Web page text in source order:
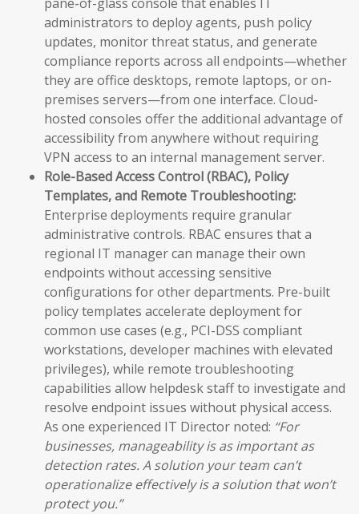
administrators to deploy agents, push policy
updates, monitor threat status, and generate
compliance reports across all endpoints—whether
they are office desktops, remote laptops, or on-
premises servers—from one interface. Cloud-
hosted consoles offer the additional advantage of
accessibility from anywhere without requiring
VPN access to an internal management server.
Role-Based Access Control (RBAC), Policy
Templates, and Remote Troubleshooting:
Enterprise deployments require granular
administrative controls. RBAC ensures that a
regional IT manager can manage their own
endpoints without accessing sensitive
configurations for other departments. Pre-built
policy templates accelerate deployment for
common use cases (e.g., PCI-DSS compliant
workstations, developer machines with elevated
privileges), while remote troubleshooting
capabilities allow helpdesk staff to investigate and
resolve endpoint issues without physical access.
As one experienced IT Director noted: “For
businesses, manageability is as important as
detection rates. A solution your team can’t
operationalize effectively is a solution that won’t
protect you.”